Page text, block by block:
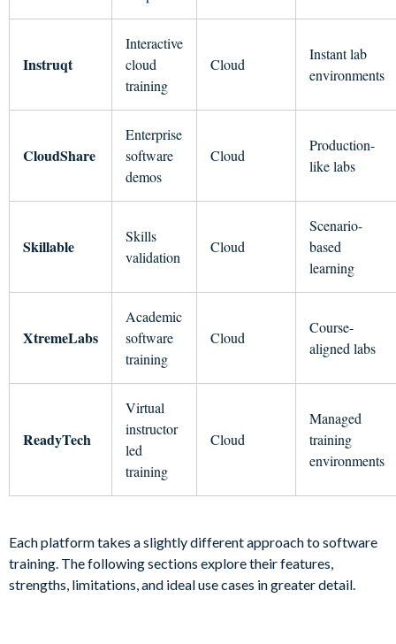
Instruqt
Interactive
cloud
training
Cloud
Instant lab
environments
CloudShare
Enterprise
software
demos
Cloud
Production-
like labs
Skillable
Skills
validation
Cloud
Scenario-
based
learning
XtremeLabs
Academic
software
training
Cloud
Course-
aligned labs
ReadyTech
Virtual
instructor
led
training
Cloud
Managed
training
environments
Each platform takes a slightly different approach to software
training. The following sections explore their features,
strengths, limitations, and ideal use cases in greater detail.